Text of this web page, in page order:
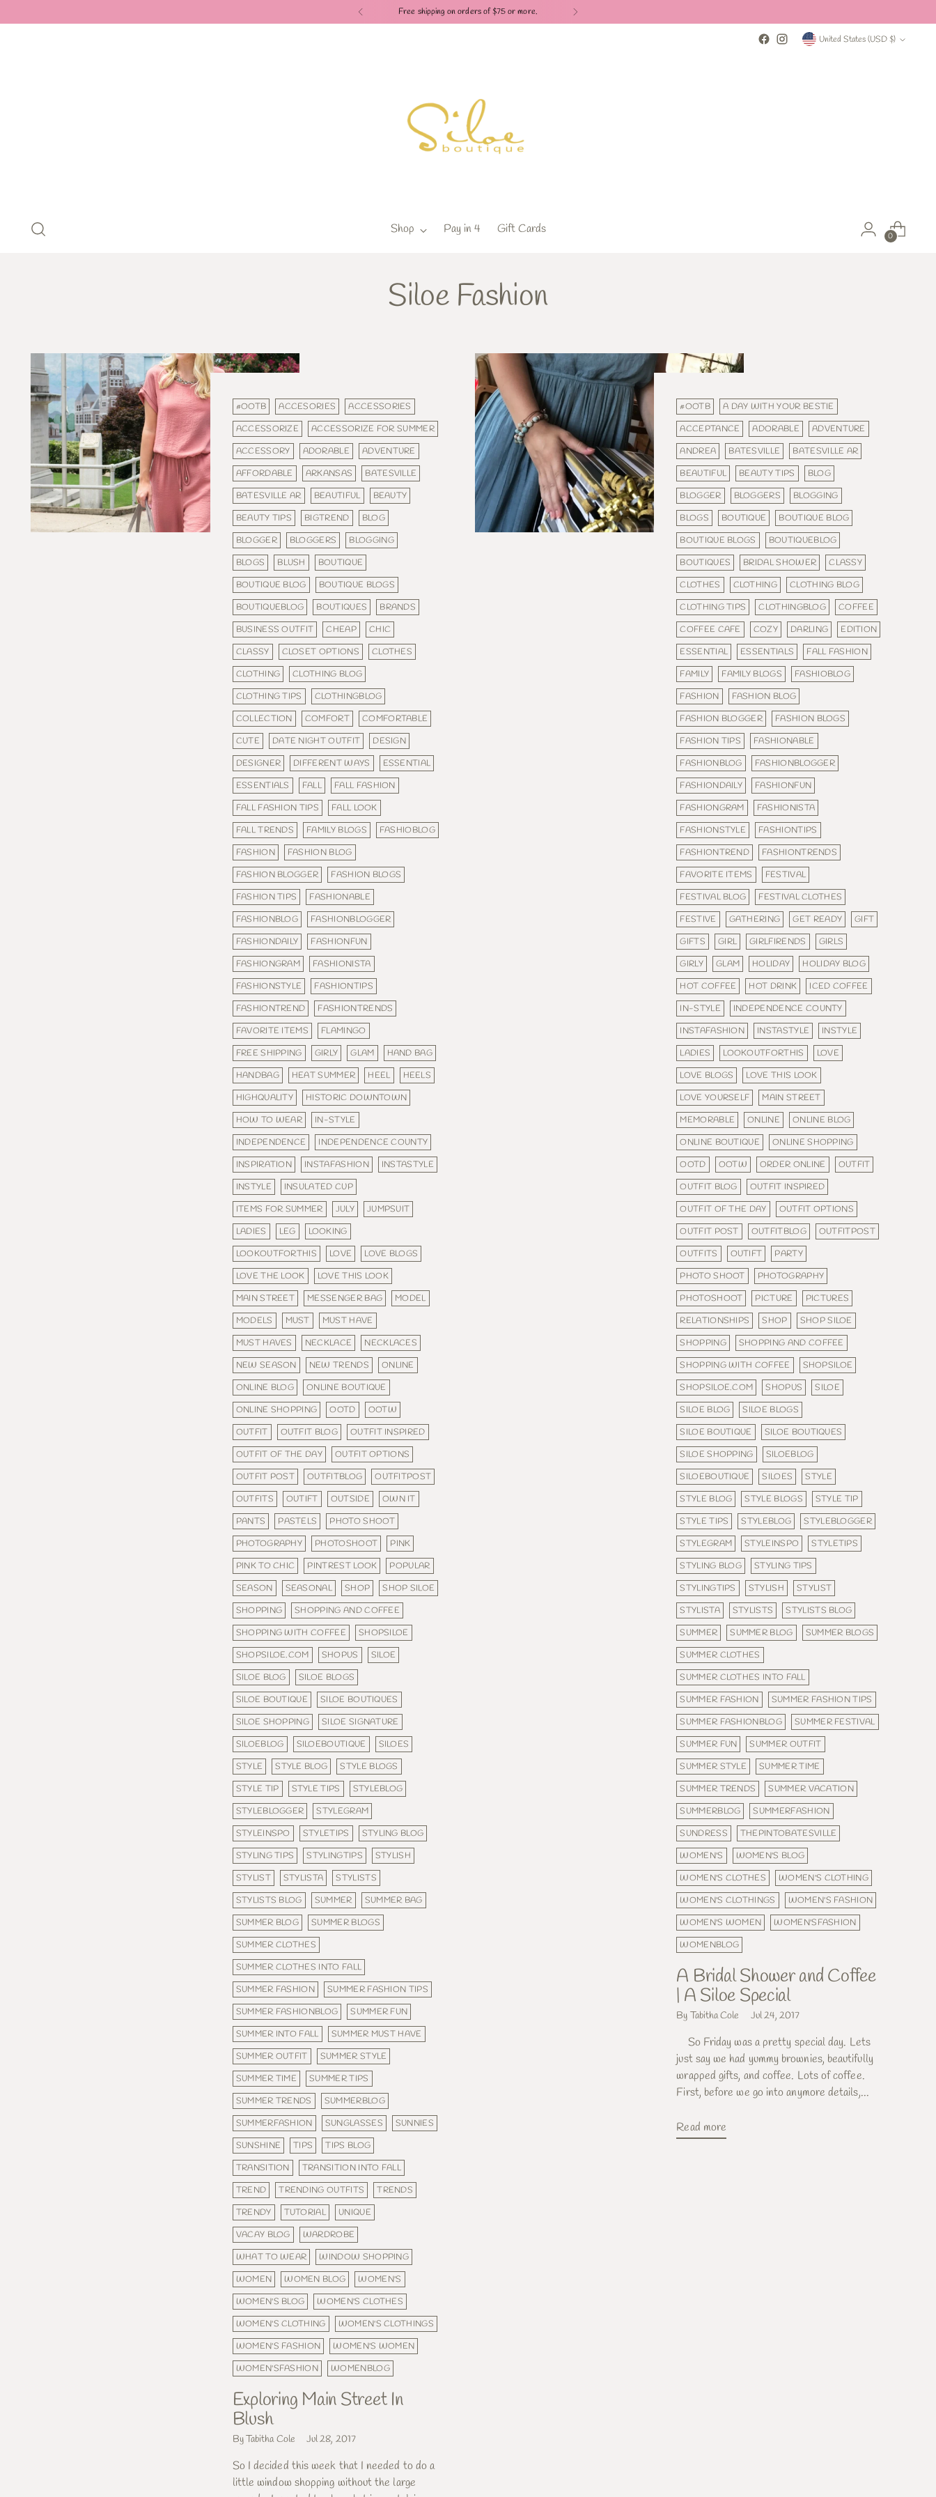
Free shipping on orders of $75 or more.
Currency United States (USD $)
Shop Pay in 4 Gift Cards 0
Siloe Fashion
#OOTB ACCESORIES
ACCESSORIES
ACCESSORIZE
ACCESSORIZE FOR SUMMER
ACCESSORY
ADORABLE
ADVENTURE
AFFORDABLE
ARKANSAS
BATESVILLE
BATESVILLE AR
BEAUTIFUL
BEAUTY
BEAUTY TIPS
BIGTREND
BLOG
BLOGGER
BLOGGERS
BLOGGING
BLOGS
BLUSH
BOUTIQUE
BOUTIQUE BLOG
BOUTIQUE BLOGS
BOUTIQUEBLOG
BOUTIQUES
BRANDS
BUSINESS OUTFIT
CHEAP
CHIC
CLASSY
CLOSET OPTIONS
CLOTHES
CLOTHING
CLOTHING BLOG
CLOTHING TIPS
CLOTHINGBLOG
COLLECTION
COMFORT
COMFORTABLE
CUTE
DATE NIGHT OUTFIT
DESIGN
DESIGNER
DIFFERENT WAYS
ESSENTIAL
ESSENTIALS
FALL
FALL FASHION
FALL FASHION TIPS
FALL LOOK
FALL TRENDS
FAMILY BLOGS
FASHIOBLOG
FASHION
FASHION BLOG
FASHION BLOGGER
FASHION BLOGS
FASHION TIPS
FASHIONABLE
FASHIONBLOG
FASHIONBLOGGER
FASHIONDAILY
FASHIONFUN
FASHIONGRAM
FASHIONISTA
FASHIONSTYLE
FASHIONTIPS
FASHIONTREND
FASHIONTRENDS
FAVORITE ITEMS
FLAMINGO
FREE SHIPPING
GIRLY GLAM
HAND BAG
HANDBAG
HEAT SUMMER HEEL
HEELS
HIGHQUALITY
HISTORIC DOWNTOWN
HOW TO WEAR
IN-STYLE
INDEPENDENCE
INDEPENDENCE COUNTY
INSPIRATION
INSTAFASHION
INSTASTYLE
INSTYLE
INSULATED CUP
ITEMS FOR SUMMER
JULY
JUMPSUIT
LADIES
LEG
LOOKING
LOOKOUTFORTHIS
LOVE
LOVE BLOGS
LOVE THE LOOK
LOVE THIS LOOK
MAIN STREET
MESSENGER BAG
MODEL
MODELS
MUST
MUST HAVE
MUST HAVES
NECKLACE
NECKLACES
NEW SEASON
NEW TRENDS
ONLINE
ONLINE BLOG
ONLINE BOUTIQUE
ONLINE SHOPPING
OOTD
OOTW
OUTFIT
OUTFIT BLOG
OUTFIT INSPIRED
OUTFIT OF THE DAY
OUTFIT OPTIONS
OUTFIT POST
OUTFITBLOG
OUTFITPOST
OUTFITS
OUTIFT OUTSIDE
OWN IT
PANTS
PASTELS
PHOTO SHOOT
PHOTOGRAPHY
PHOTOSHOOT
PINK
PINK TO CHIC
PINTREST LOOK
POPULAR
SEASON
SEASONAL SHOP
SHOP SILOE
SHOPPING
SHOPPING AND COFFEE
SHOPPING WITH COFFEE
SHOPSILOE
SHOPSILOE.COM
SHOPUS
SILOE
SILOE BLOG
SILOE BLOGS
SILOE BOUTIQUE
SILOE BOUTIQUES
SILOE SHOPPING
SILOE SIGNATURE
SILOEBLOG
SILOEBOUTIQUE
SILOES
STYLE
STYLE BLOG
STYLE BLOGS
STYLE TIP
STYLE TIPS
STYLEBLOG
STYLEBLOGGER
STYLEGRAM
STYLEINSPO
STYLETIPS
STYLING BLOG
STYLING TIPS
STYLINGTIPS
STYLISH
STYLIST
STYLISTA
STYLISTS
STYLISTS BLOG
SUMMER
SUMMER BAG
SUMMER BLOG
SUMMER BLOGS
SUMMER CLOTHES
SUMMER CLOTHES INTO FALL
SUMMER FASHION
SUMMER FASHION TIPS
SUMMER FASHIONBLOG
SUMMER FUN
SUMMER INTO FALL
SUMMER MUST HAVE
SUMMER OUTFIT
SUMMER STYLE
SUMMER TIME
SUMMER TIPS
SUMMER TRENDS
SUMMERBLOG
SUMMERFASHION
SUNGLASSES
SUNNIES
SUNSHINE
TIPS
TIPS BLOG
TRANSITION
TRANSITION INTO FALL
TREND
TRENDING OUTFITS
TRENDS
TRENDY
TUTORIAL
UNIQUE
VACAY BLOG
WARDROBE
WHAT TO WEAR
WINDOW SHOPPING
WOMEN
WOMEN BLOG
WOMEN'S
WOMEN'S BLOG
WOMEN'S CLOTHES
WOMEN'S CLOTHING
WOMEN'S CLOTHINGS
WOMEN'S FASHION
WOMEN'S WOMEN
WOMEN'SFASHION
WOMENBLOG
Exploring Main Street In
Blush
By Tabitha Cole Jul 28, 2017
So I decided this week that I needed to do a
little window shopping without the large
#OOTB
A DAY WITH YOUR BESTIE
ACCEPTANCE
ADORABLE
ADVENTURE
ANDREA
BATESVILLE
BATESVILLE AR
BEAUTIFUL
BEAUTY TIPS
BLOG
BLOGGER
BLOGGERS
BLOGGING
BLOGS
BOUTIQUE
BOUTIQUE BLOG
BOUTIQUE BLOGS
BOUTIQUEBLOG
BOUTIQUES
BRIDAL SHOWER
CLASSY
CLOTHES
CLOTHING
CLOTHING BLOG
CLOTHING TIPS
CLOTHINGBLOG
COFFEE
COFFEE CAFE
COZY DARLING
EDITION
ESSENTIAL
ESSENTIALS
FALL FASHION
FAMILY
FAMILY BLOGS
FASHIOBLOG
FASHION
FASHION BLOG
FASHION BLOGGER
FASHION BLOGS
FASHION TIPS
FASHIONABLE
FASHIONBLOG
FASHIONBLOGGER
FASHIONDAILY
FASHIONFUN
FASHIONGRAM
FASHIONISTA
FASHIONSTYLE
FASHIONTIPS
FASHIONTREND
FASHIONTRENDS
FAVORITE ITEMS
FESTIVAL
FESTIVAL BLOG
FESTIVAL CLOTHES
FESTIVE
GATHERING GET READY
GIFT
GIFTS
GIRL GIRLFIRENDS
GIRLS
GIRLY
GLAM HOLIDAY
HOLIDAY BLOG
HOT COFFEE
HOT DRINK
ICED COFFEE
IN-STYLE
INDEPENDENCE COUNTY
INSTAFASHION
INSTASTYLE
INSTYLE
LADIES
LOOKOUTFORTHIS
LOVE
LOVE BLOGS
LOVE THIS LOOK
LOVE YOURSELF
MAIN STREET
MEMORABLE
ONLINE
ONLINE BLOG
ONLINE BOUTIQUE
ONLINE SHOPPING
OOTD
OOTW ORDER ONLINE
OUTFIT
OUTFIT BLOG
OUTFIT INSPIRED
OUTFIT OF THE DAY
OUTFIT OPTIONS
OUTFIT POST
OUTFITBLOG
OUTFITPOST
OUTFITS
OUTIFT
PARTY
PHOTO SHOOT
PHOTOGRAPHY
PHOTOSHOOT
PICTURE
PICTURES
RELATIONSHIPS
SHOP
SHOP SILOE
SHOPPING
SHOPPING AND COFFEE
SHOPPING WITH COFFEE
SHOPSILOE
SHOPSILOE.COM
SHOPUS
SILOE
SILOE BLOG
SILOE BLOGS
SILOE BOUTIQUE
SILOE BOUTIQUES
SILOE SHOPPING
SILOEBLOG
SILOEBOUTIQUE
SILOES
STYLE
STYLE BLOG
STYLE BLOGS
STYLE TIP
STYLE TIPS
STYLEBLOG
STYLEBLOGGER
STYLEGRAM
STYLEINSPO
STYLETIPS
STYLING BLOG
STYLING TIPS
STYLINGTIPS
STYLISH
STYLIST
STYLISTA
STYLISTS
STYLISTS BLOG
SUMMER
SUMMER BLOG
SUMMER BLOGS
SUMMER CLOTHES
SUMMER CLOTHES INTO FALL
SUMMER FASHION
SUMMER FASHION TIPS
SUMMER FASHIONBLOG
SUMMER FESTIVAL
SUMMER FUN
SUMMER OUTFIT
SUMMER STYLE
SUMMER TIME
SUMMER TRENDS
SUMMER VACATION
SUMMERBLOG
SUMMERFASHION
SUNDRESS
THEPINTOBATESVILLE
WOMEN'S
WOMEN'S BLOG
WOMEN'S CLOTHES
WOMEN'S CLOTHING
WOMEN'S CLOTHINGS
WOMEN'S FASHION
WOMEN'S WOMEN
WOMEN'SFASHION
WOMENBLOG
A Bridal Shower and Coffee
| A Siloe Special
By Tabitha Cole Jul 24, 2017
So Friday was a pretty special day. Lets
just say we had yummy brownies, beautifully
wrapped gifts, and coffee. Lots of coffee.
First, before we go into anymore details,...
Read more